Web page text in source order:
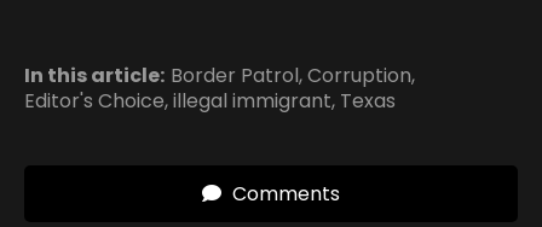
In this article: Border Patrol,Corruption,
Editor's Choice,illegal immigrant, Texas
Comments